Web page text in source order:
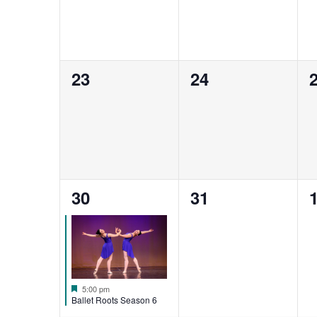
0
23
0
24
0
1
event,
30
Featured
5:00 pm
Ballet Roots Season 6
0
31
0
1